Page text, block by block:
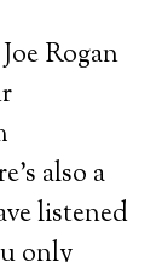
Rogan
also a
listened